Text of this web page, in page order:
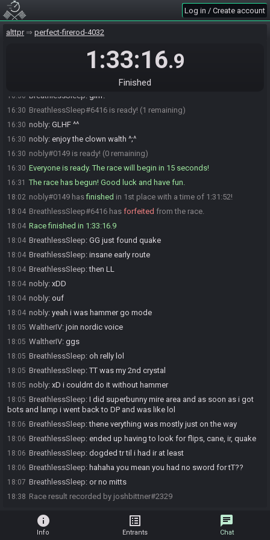
Log in / Create account
alttpr perfect-firerod-4032
1:33:16.9
Finished
16:25
16:25 BreathlessSleep:då går jag på toa
16:27 BreathlessSleep:är redo
jahp ventar på waltpep ^^
kör när ni vill nu
16:30 BreathlessSleep: glhf!
16:30 BreathlessSleep#6416 is ready! (1 remaining)
16:30 nobly: GLHF ^^
16:30 nobly: enjoy the clown walth ^;^
16:30 nobly#0149 is ready! (0 remaining)
16:30 Everyone is ready. The race will begin in 15 seconds!
16:31 The race has begun! Good luck and have fun.
18:02 nobly#0149 hasfinished in 1st place with a time of 1:31:52!
18:04 BreathlessSleep#6416 has forfeited from the race.
18:04 Race finished in 1:33:16.9
18:04 BreathlessSleep: GG just found quake
18:04 BreathlessSleep: insane early route
18:04 BreathlessSleep:then LL
18:04 nobly: xDD
18:04 nobly: ouf
18:04 nobly: yeah i was hammer go mode
18:05 WaltherIV: join nordic voice
18:05 WaltherIV: ggs
18:05 BreathlessSleep: oh relly lol
18:05 BreathlessSleep:TT was my 2nd crystal
18:05 nobly: xD i couldnt do it without hammer
18:05 BreathlessSleep: I did superbunny mire area and as soon as i got
bots and lamp i went back to DP and was like lol
18:06 BreathlessSleep:thene verything was mostly just on the way
18:06 BreathlessSleep: ended up having to look for flips, cane, ir, quake
18:06 BreathlessSleep: dogded tr til i had ir at least
18:06 BreathlessSleep: hahaha you mean you had no sword for tT??
18:07 BreathlessSleep: or no mitts
18:38 Race result recorded by joshbittner#2329
info
Info
list_alt
Entrants
chat
Chat